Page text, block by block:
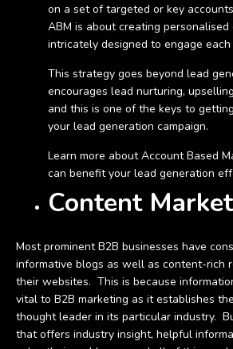
on a set of targeted or key
ABM is about creating
intricately designed to engage
This strategy goes beyond lead
encourages lead nurturing,
and this is one of the keys to
your lead generation campaign.
Learn more about Account Based
can benefit your lead generation
Content
Most prominent B2B businesses have
informative blogs as well as content-rich
their websites. This is because
vital to B2B marketing as it establishes
thought leader in its particular industry.
that offers industry insight, helpful